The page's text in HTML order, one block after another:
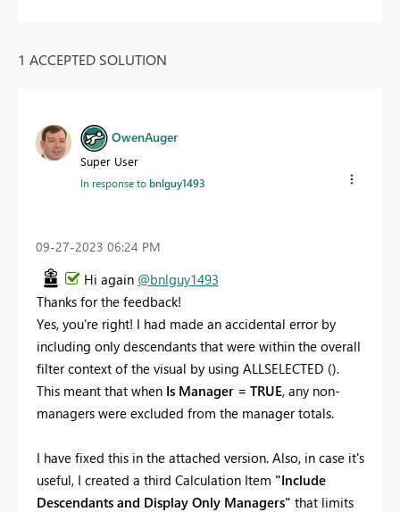
1 ACCEPTED SOLUTION
OwenAuger
Super User
In response tobnlguy1493
‎09-27-2023 06:24 PM
Hi again @bnlguy1493
Thanks for the feedback!
Yes, you're right! I had made an accidental error by
including only descendants that were within the overall
filter context of the visual by using ALLSELECTED ().
This meant that when Is Manager = TRUE, any non-
managers were excluded from the manager totals.
I have fixed this in the attached version. Also, in case it's
useful, I created a third Calculation Item "Include
Descendants and Display Only Managers" that limits